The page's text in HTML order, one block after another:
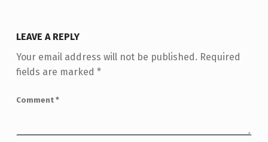
LEAVE A REPLY
Your email address will not be published. Required
fields are marked *
Comment *